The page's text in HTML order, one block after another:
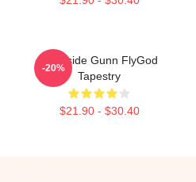
Westside Gunn FlyGod
Tapestry
$21.90 - $30.40
-20%